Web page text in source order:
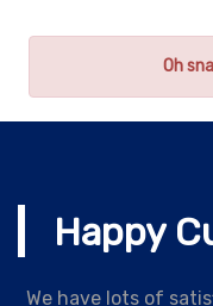
Oh
Happy
We have lots of